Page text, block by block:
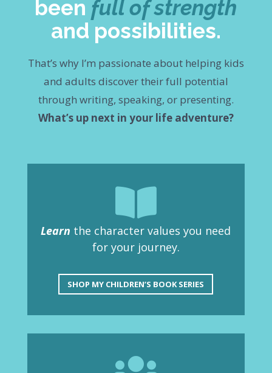
been full of strength
and possibilities.
That’s why I’m passionate about helping kids
and adults discover their full potential
through writing, speaking, or presenting.
What’s up next in your life adventure?

Learn the character values you need
for your journey.
SHOP MY CHILDREN’S BOOK SERIES